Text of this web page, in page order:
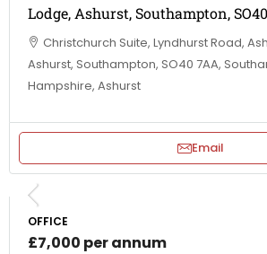
Lodge, Ashurst, Southampton,
Christchurch Suite, Lyndhurst Road,
Ashurst, Southampton, SO40 7AA,
Hampshire, Ashurst
Email
OFFICE
£7,000 per annum